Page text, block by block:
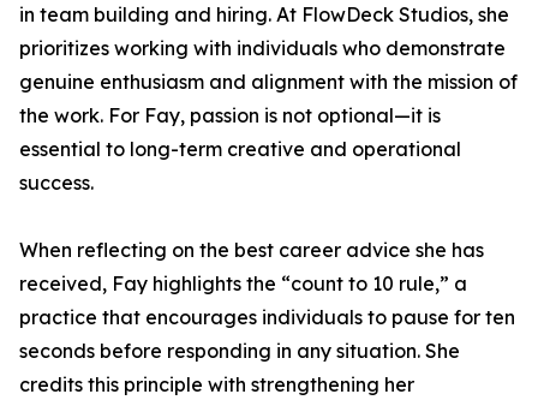
in team building and hiring. At FlowDeck Studios, she
prioritizes working with individuals who demonstrate
genuine enthusiasm and alignment with the mission of
the work. For Fay, passion is not optional—it is
essential to long-term creative and operational
success.
When reflecting on the best career advice she has
received, Fay highlights the “count to 10 rule,” a
practice that encourages individuals to pause for ten
seconds before responding in any situation. She
credits this principle with strengthening her